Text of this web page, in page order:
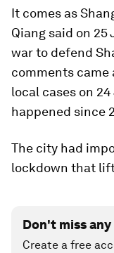
It comes as
Qiang said on
war to defend
comments came
local cases on
happened since
The city had
lockdown that
Don't miss
Create a free